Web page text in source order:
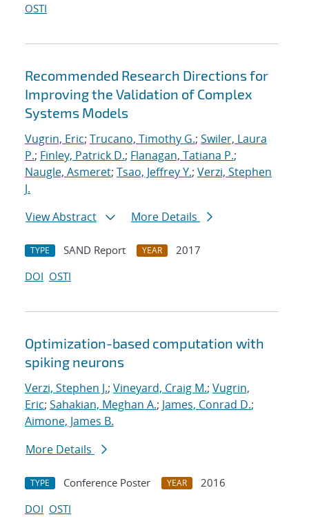
OSTI
Recommended Research Directions for
Improving the Validation of Complex
Systems Models
Vugrin, Eric; Trucano, Timothy G.; Swiler, Laura
P.; Finley, Patrick D.; Flanagan, Tatiana P.;
Naugle, Asmeret; Tsao, Jeffrey Y.; Verzi, Stephen
J.
View Abstract
More Details
TYPE SAND Report YEAR
2017
DOI OSTI
Optimization-based computation with
spiking neurons
Verzi, Stephen J.; Vineyard, Craig M.; Vugrin,
Eric; Sahakian, Meghan A.; James, Conrad D.;
Aimone, James B.
More Details
TYPE Conference Poster YEAR
2016
DOI OSTI